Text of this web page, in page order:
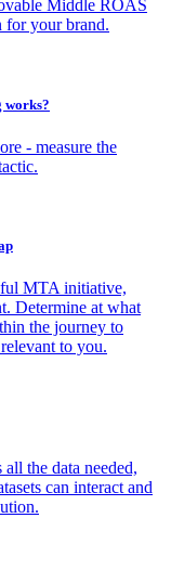
Middle ROAS
for your brand.
works?
- measure the
MTA initiative,
Determine at what
the journey to
to you.
the data needed,
can interact and